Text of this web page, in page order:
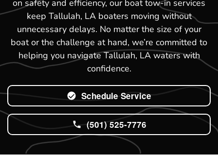
on safety and efficiency, our boat tow-in services
keep Tallulah, LA boaters moving without
unnecessary delays. No matter the size of your
boat or the challenge at hand, we’re committed to
helping you navigate Tallulah, LA waters with
confidence.
Schedule Service
(501) 525-7776